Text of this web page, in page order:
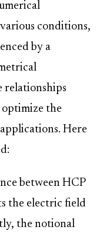
conditions,
by a
relationships
optimize the
Here
between HCP
the electric field
the notional